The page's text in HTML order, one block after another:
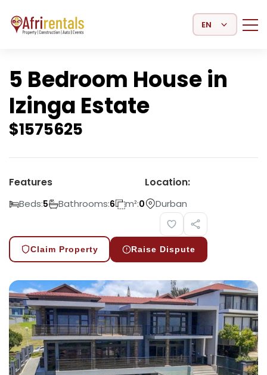
Select Language
5 Bedroom House in
Izinga Estate
$1575625
Features
Beds:5 Bathrooms:6 m²:0
Location:
Durban
Claim Property Raise Dispute